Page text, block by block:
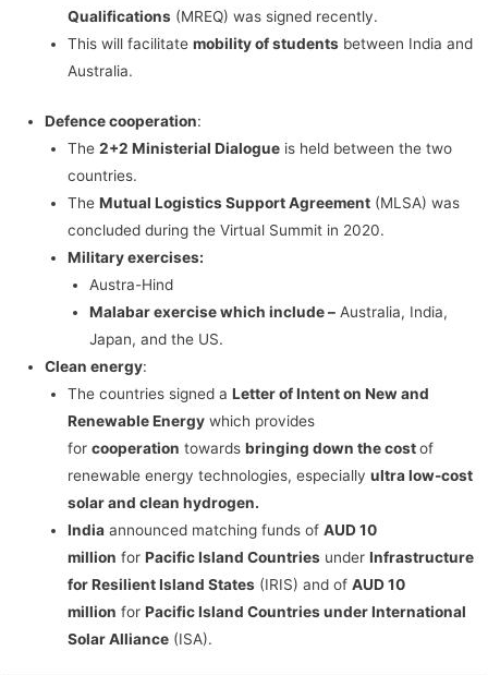
Qualifications(MREQ) was signed recently.
This will facilitate mobility of studentsbetween India and
Australia.
Defence cooperation:
The 2+2 Ministerial Dialogueis held between the two
countries.
The Mutual Logistics Support Agreement(MLSA) was
concluded during the Virtual Summit in 2020.
Military exercises:
Austra-Hind
Malabar exercise which include – Australia, India,
Japan, and the US.
Clean energy:
The countries signed a Letter of Intent on New and
Renewable Energywhich provides
for cooperation towards bringing down the costof
renewable energy technologies, especially ultra low-cost
solar and clean hydrogen.
Indiaannounced matching funds of AUD 10
million for Pacific Island Countriesunder Infrastructure
for Resilient Island States(IRIS) and of AUD 10
million for Pacific Island Countries under International
Solar Alliance(ISA).